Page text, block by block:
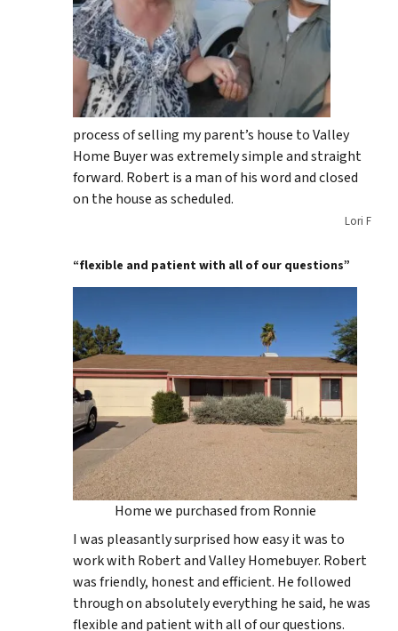
process of selling my parent’s house to Valley
Home Buyer was extremely simple and straight
forward. Robert is a man of his word and closed
on the house as scheduled.
Lori F
“flexible and patient with all of our questions”
Home we purchased from Ronnie
I was pleasantly surprised how easy it was to
work with Robert and Valley Homebuyer. Robert
was friendly, honest and efficient. He followed
through on absolutely everything he said, he was
flexible and patient with all of our questions.